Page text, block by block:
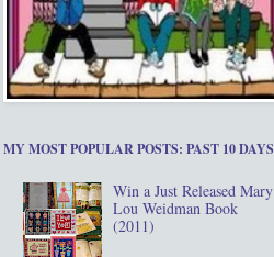
MY MOST POPULAR POSTS: PAST 10 DAYS
Win a Just Released Mary
Lou Weidman Book
(2011)